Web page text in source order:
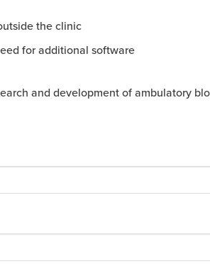
the clinic
for additional software
and development of ambulatory